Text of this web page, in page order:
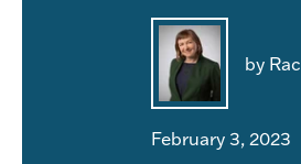
by
February 3, 2023